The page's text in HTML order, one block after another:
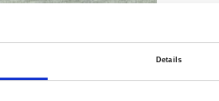
Details